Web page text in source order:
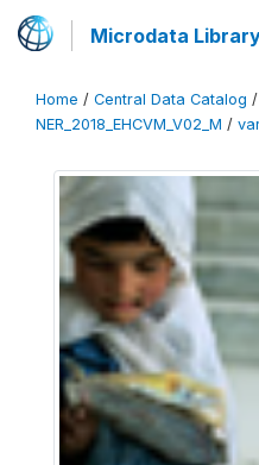
Microdata
Home / Central Data Catalog /
NER_2018_EHCVM_V02_M /